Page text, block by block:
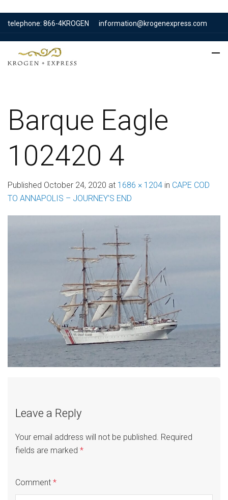
telephone: 866-4KROGEN information@krogenexpress.com
Barque Eagle
102420 4
Published October 24, 2020 at 1686 × 1204 in CAPE COD
TO ANNAPOLIS – JOURNEY’S END
Leave a Reply
Your email address will not be published. Required
fields are marked *
Comment *